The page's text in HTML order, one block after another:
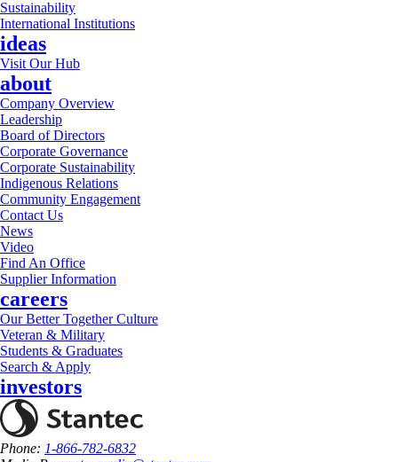
Sustainability
International Institutions
ideas
Visit Our Hub
about
Company Overview
Leadership
Board of Directors
Corporate Governance
Corporate Sustainability
Indigenous Relations
Community Engagement
Contact Us
News
Video
Find An Office
Supplier Information
careers
Our Better Together Culture
Veteran & Military
Students & Graduates
Search & Apply
investors
Phone: 1-866-782-6832